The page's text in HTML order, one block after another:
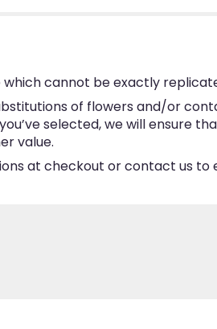
cannot be exactly
of flowers and/or
selected, we will ensure
value.
at checkout or contact us to